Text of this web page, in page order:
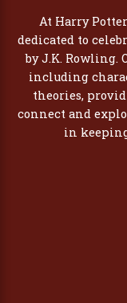
At Harry
dedicated to
by J.K. Rowling.
including
theories,
connect and
in